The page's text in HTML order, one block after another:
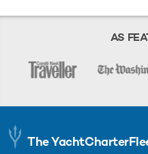
AS
The